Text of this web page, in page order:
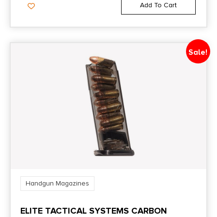
Add To Cart
Sale!
Handgun Magazines
ELITE TACTICAL SYSTEMS CARBON